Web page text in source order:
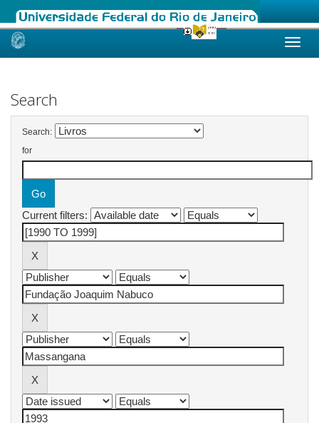
Skip
Search
Search:
for
Current filters: